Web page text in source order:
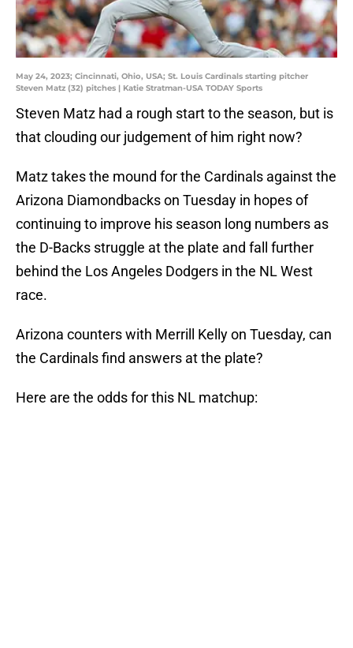
May 24, 2023; Cincinnati, Ohio, USA; St. Louis Cardinals starting pitcher
Steven Matz (32) pitches | Katie Stratman-USA TODAY Sports
Steven Matz had a rough start to the season, but is
that clouding our judgement of him right now?
Matz takes the mound for the Cardinals against the
Arizona Diamondbacks on Tuesday in hopes of
continuing to improve his season long numbers as
the D-Backs struggle at the plate and fall further
behind the Los Angeles Dodgers in the NL West
race.
Arizona counters with Merrill Kelly on Tuesday, can
the Cardinals find answers at the plate?
Here are the odds for this NL matchup: